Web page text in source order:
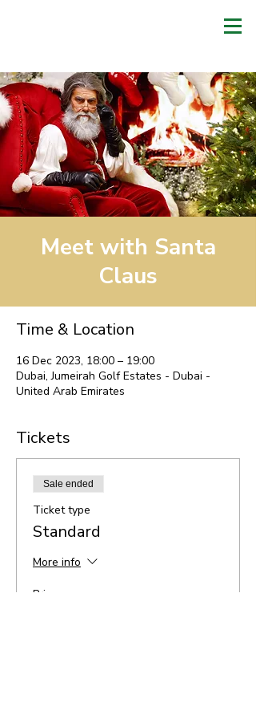
Meet with Santa
Claus
Time & Location
16 Dec 2023, 18:00 – 19:00
Dubai, Jumeirah Golf Estates - Dubai -
United Arab Emirates
Tickets
Sale ended
Ticket type
Standard
More info
Price